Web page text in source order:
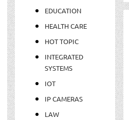
EDUCATION
HEALTH CARE
HOT TOPIC
INTEGRATED
SYSTEMS
IOT
IP CAMERAS
LAW